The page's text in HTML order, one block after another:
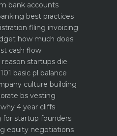
bank accounts
best practices
filing invoicing
how much does
cash flow
startups die
basic pl balance
culture building
bs vesting
4 year cliffs
for startup founders
equity negotiations